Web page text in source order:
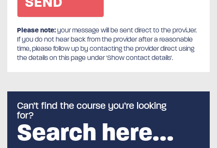
Please note:your message will be sent direct to the provider.
If you do not hear back from the provider after a reasonable
time, please follow up by contacting the provider direct using
the details on this page under 'Show contact details'.
Can’t find the course you’re looking
for?
Search here…